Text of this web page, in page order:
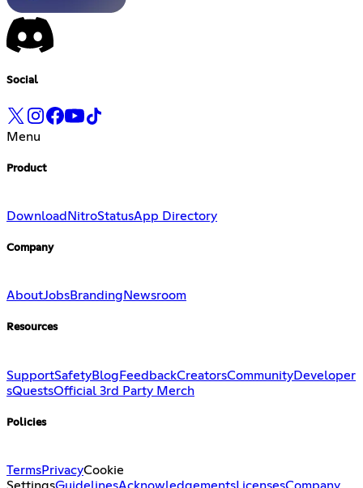
Social
Menu
Product
Download NitroStatusApp Directory
Company
AboutJobsBranding Newsroom
Resources
SupportSafetyBlog FeedbackCreatorsCommunityDeveloper
sQuestsOfficial 3rd Party Merch
Policies
TermsPrivacyCookie